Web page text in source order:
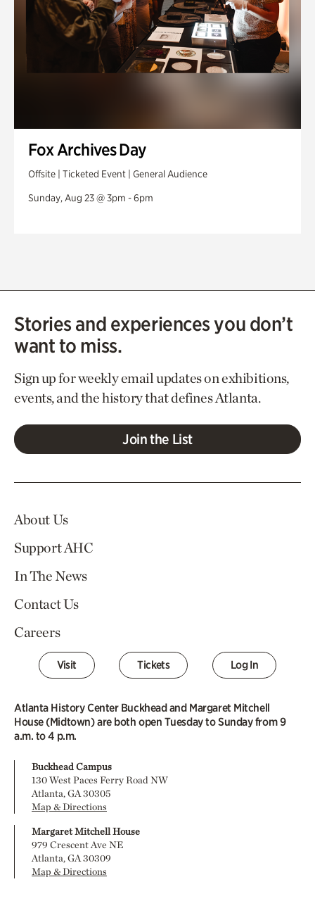
Fox Archives Day
Offsite | Ticketed Event | General Audience
Sunday, Aug 23 @ 3pm - 6pm
Stories and experiences you don’t
want to miss.
Sign up for weekly email updates on exhibitions,
events, and the history that defines Atlanta.
Join the List
About Us
Support AHC
In The News
Contact Us
Careers
Visit Tickets Log In
Atlanta History Center Buckhead and Margaret Mitchell
House (Midtown) are both open Tuesday to Sunday from 9
a.m. to 4 p.m.
Buckhead Campus
130 West Paces Ferry Road NW
Atlanta, GA 30305
Map & Directions
Margaret Mitchell House
979 Crescent Ave NE
Atlanta, GA 30309
Map & Directions